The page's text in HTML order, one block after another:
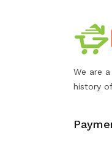
We are
history